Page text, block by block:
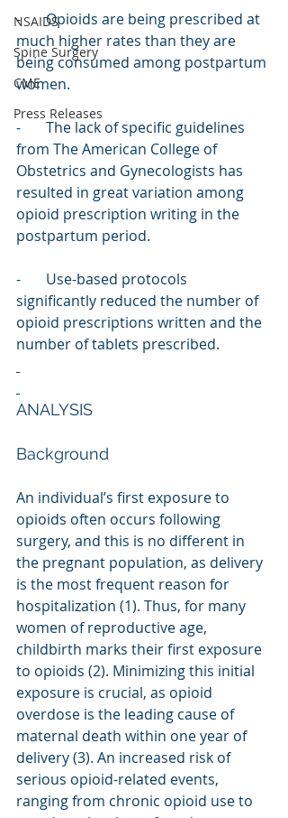
NSAIDS
Spine Surgery
CME
Press Releases
-       Opioids are being prescribed at
much higher rates than they are
being consumed among postpartum
women.
-       The lack of specific guidelines
from The American College of
Obstetrics and Gynecologists has
resulted in great variation among
opioid prescription writing in the
postpartum period.
-       Use-based protocols
significantly reduced the number of
opioid prescriptions written and the
number of tablets prescribed.
ANALYSIS
Background
An individual’s first exposure to
opioids often occurs following
surgery, and this is no different in
the pregnant population, as delivery
is the most frequent reason for
hospitalization (1). Thus, for many
women of reproductive age,
childbirth marks their first exposure
to opioids (2). Minimizing this initial
exposure is crucial, as opioid
overdose is the leading cause of
maternal death within one year of
delivery (3). An increased risk of
serious opioid-related events,
ranging from chronic opioid use to